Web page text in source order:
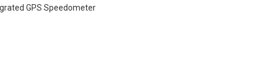
GPS Speedometer